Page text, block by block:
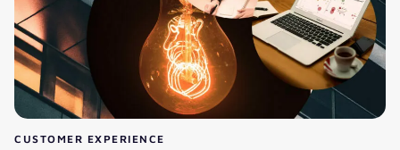
CUSTOMER EXPERIENCE